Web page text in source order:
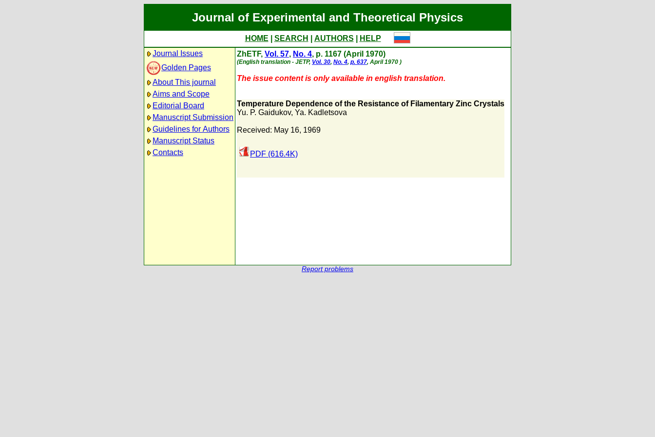
Journal of Experimental and Theoretical Physics
HOME SEARCH AUTHORS
HELP
Journal Issues
Golden Pages
About This journal
Aims and Scope
Editorial Board
Manuscript Submission
Guidelines for Authors
Manuscript Status
Contacts
ZhETF, Vol. 57, No. 4, p. 1167 (April 1970)
(English translation - JETP, Vol. 30, No. 4, p. 637, April 1970 )
The issue content is only available in english translation.
Temperature Dependence of the Resistance of Filamentary Zinc Crystals
Yu. P. Gaidukov, Ya. Kadletsova
Received: May 16, 1969
PDF (616.4K)
Report problems